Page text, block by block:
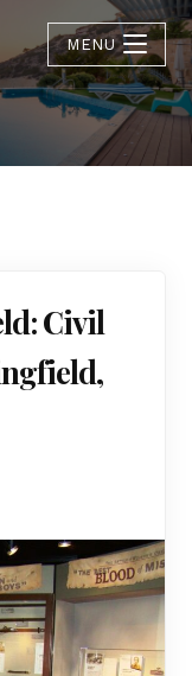
MENU
Civil